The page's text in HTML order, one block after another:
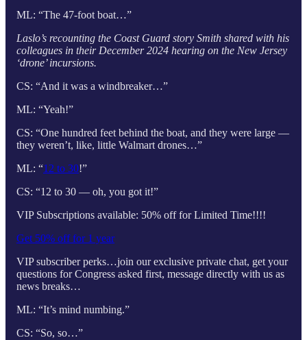
ML: “The 47-foot boat…”
Laslo’s recounting the Coast Guard story Smith shared with his
colleagues in their December 2024 hearing on the New Jersey
‘drone’ incursions.
CS: “And it was a windbreaker…”
ML: “Yeah!”
CS: “One hundred feet behind the boat, and they were large —
they weren’t, like, little Walmart drones…”
ML: “12 to 30!”
CS: “12 to 30 — oh, you got it!”
VIP Subscriptions available: 50% off for Limited Time!!!!
Get 50% off for 1 year
VIP subscriber perks…join our exclusive private chat, get your
questions for Congress asked first, message directly with us as
news breaks…
ML: “It’s mind numbing.”
CS: “So, so…”